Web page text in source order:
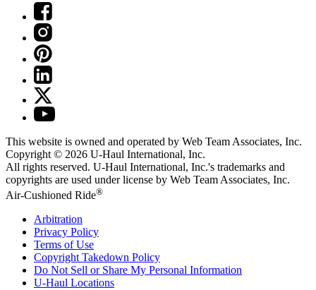
This website is owned and operated by Web Team Associates, Inc.
Copyright © 2026 U-Haul International, Inc.
All rights reserved. U-Haul International, Inc.'s trademarks and
copyrights are used under license by Web Team Associates, Inc.
Air-Cushioned Ride®
Arbitration
Privacy Policy
Terms of Use
Copyright Takedown Policy
Do Not Sell or Share My Personal Information
U-Haul Locations